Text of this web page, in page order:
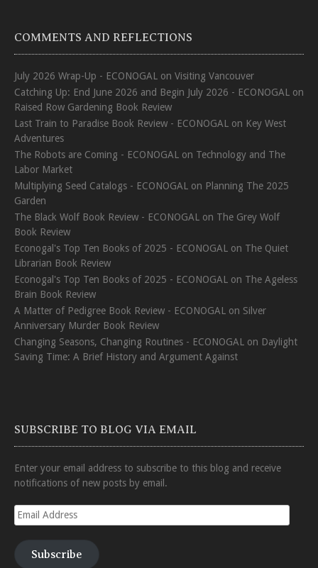
COMMENTS AND REFLECTIONS
July 2026 Wrap-Up - ECONOGAL on Visiting Vancouver
Catching Up: End June 2026 and Begin July 2026 - ECONOGAL on
Raised Row Gardening Book Review
Last Train to Paradise Book Review - ECONOGAL on Key West
Adventures
The Robots are Coming - ECONOGAL on Technology and The
Labor Market
Multiplying Seed Catalogs - ECONOGAL on Planning The 2025
Garden
The Black Wolf Book Review - ECONOGAL on The Grey Wolf
Book Review
Econogal's Top Ten Books of 2025 - ECONOGAL on The Quiet
Librarian Book Review
Econogal's Top Ten Books of 2025 - ECONOGAL on The Ageless
Brain Book Review
A Matter of Pedigree Book Review - ECONOGAL on Silver
Anniversary Murder Book Review
Changing Seasons, Changing Routines - ECONOGAL on Daylight
Saving Time: A Brief History and Argument Against
SUBSCRIBE TO BLOG VIA EMAIL
Enter your email address to subscribe to this blog and receive
notifications of new posts by email.
Email
Address
Subscribe